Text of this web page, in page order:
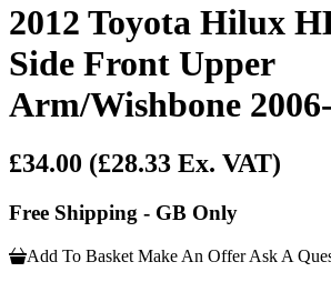
2012 Toyota Hilux
Side Front Upper
Arm/Wishbone
£34.00 (£28.33 Ex. VAT)
Free Shipping - GB Only
Add To Basket Make An Offer Ask A